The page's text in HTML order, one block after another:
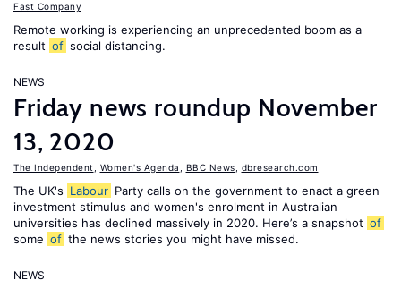
Fast Company
Remote working is experiencing an unprecedented boom as a
result of social distancing.
NEWS
Friday news roundup November
13, 2020
The Independent Women's Agenda BBC News dbresearch.com
The UK's Labour Party calls on the government to enact a green
investment stimulus and women's enrolment in Australian
universities has declined massively in 2020. Here’s a snapshot of
some of the news stories you might have missed.
NEWS